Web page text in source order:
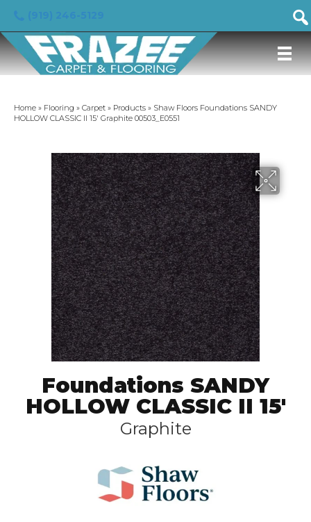
Home » Flooring » Carpet » Products » Shaw Floors Foundations SANDY
HOLLOW CLASSIC II 15′ Graphite 00503_E0551
Foundations SANDY
HOLLOW CLASSIC II 15'
Graphite